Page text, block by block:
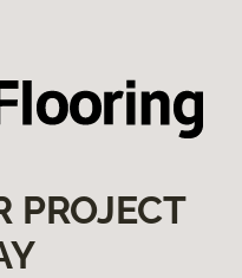
PROJECT